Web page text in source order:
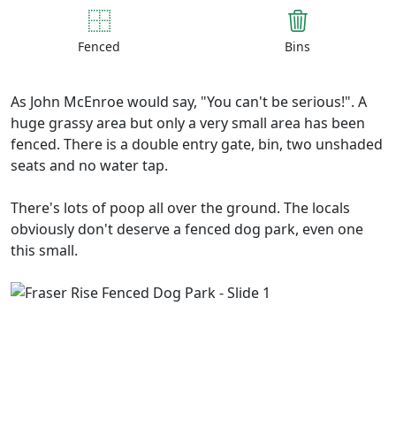
Fenced Bins
As John McEnroe would say, "You can't be serious!". A
huge grassy area but only a very small area has been
fenced. There is a double entry gate, bin, two unshaded
seats and no water tap.
There's lots of poop all over the ground. The locals
obviously don't deserve a fenced dog park, even one
this small.